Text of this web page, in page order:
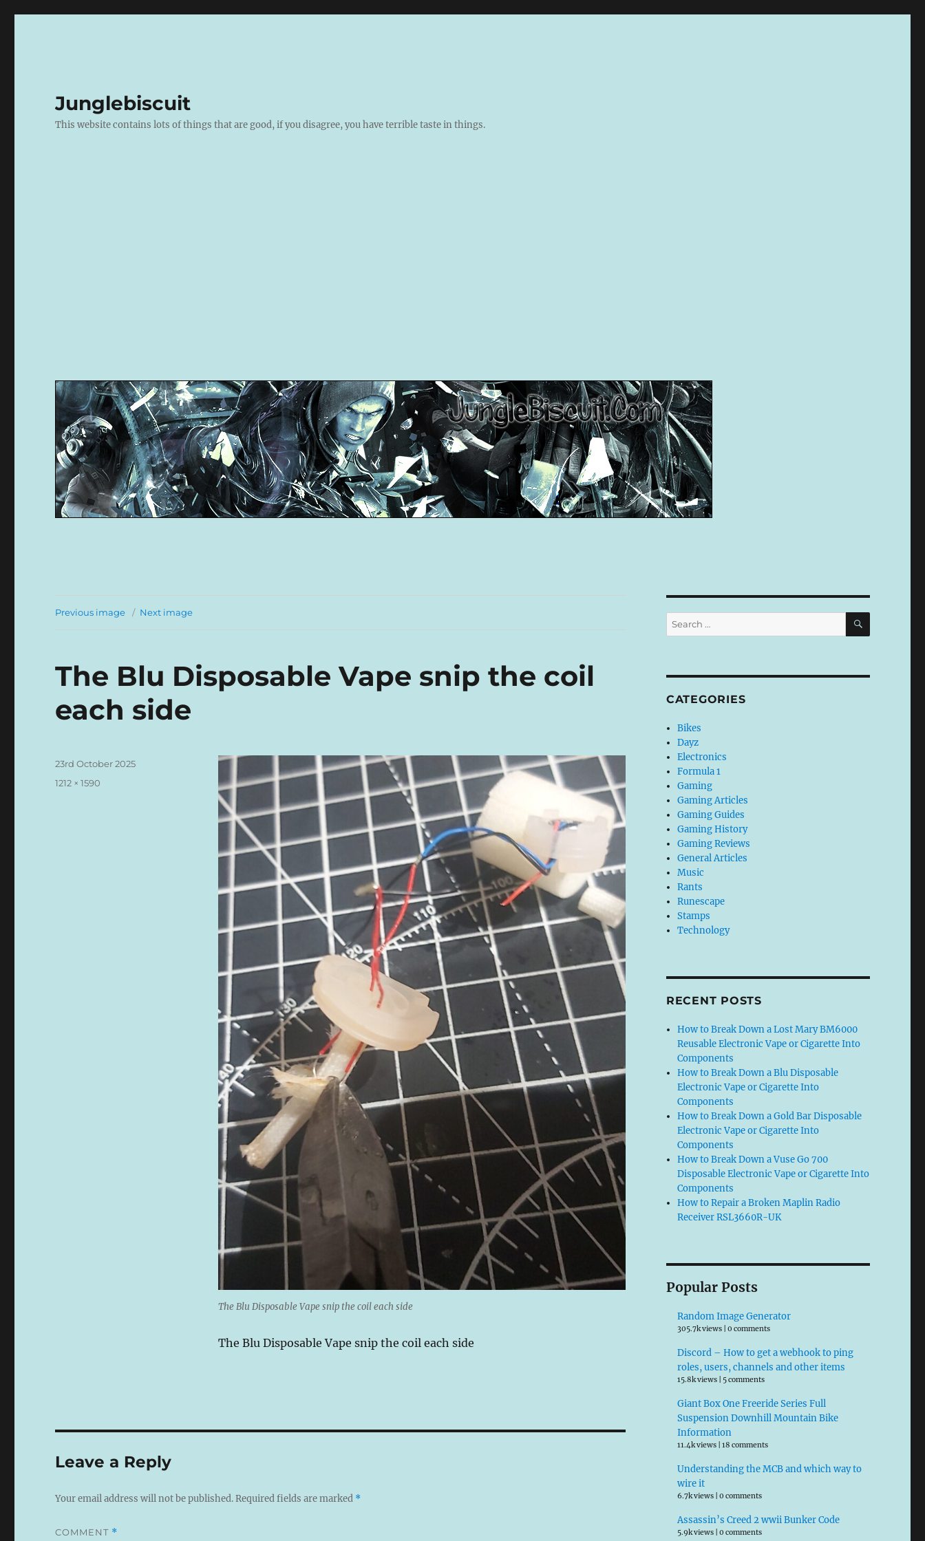
Junglebiscuit
This website contains lots of things that are good, if you disagree, you have terrible taste in things.
Previous image Next image
The Blu Disposable Vape snip the coil
each side
The Blu Disposable Vape snip the coil each side
The Blu Disposable Vape snip the coil each side
Posted
23rd October 2025
Full
1212 × 1590
Leave a Reply
Your email address will not be published.Required fields are marked *
COMMENT *
Search
for:
SEARCH
CATEGORIES
Bikes
Dayz
Electronics
Formula 1
Gaming
Gaming Articles
Gaming Guides
Gaming History
Gaming Reviews
General Articles
Music
Rants
Runescape
Stamps
Technology
RECENT POSTS
How to Break Down a Lost Mary BM6000
Reusable Electronic Vape or Cigarette Into
Components
How to Break Down a Blu Disposable
Electronic Vape or Cigarette Into
Components
How to Break Down a Gold Bar Disposable
Electronic Vape or Cigarette Into
Components
How to Break Down a Vuse Go 700
Disposable Electronic Vape or Cigarette Into
Components
How to Repair a Broken Maplin Radio
Receiver RSL3660R-UK
Popular Posts
Random Image Generator
305.7k views |0 comments
Discord – How to get a webhook to ping
roles, users, channels and other items
15.8k views 5 comments
Giant Box One Freeride Series Full
Suspension Downhill Mountain Bike
Information
11.4k views |18 comments
Understanding the MCB and which way to
wire it
6.7k views |0 comments
Assassin’s Creed 2 wwii Bunker Code
5.9k views |0 comments